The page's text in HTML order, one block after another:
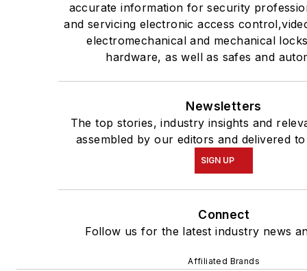
accurate information for security
and servicing electronic access
electromechanical and mechanical
hardware, as well as safes and
Newsletters
The top stories, industry insights and
assembled by our editors and delivered
SIGN UP
Connect
Follow us for the latest industry news
Affiliated Brands